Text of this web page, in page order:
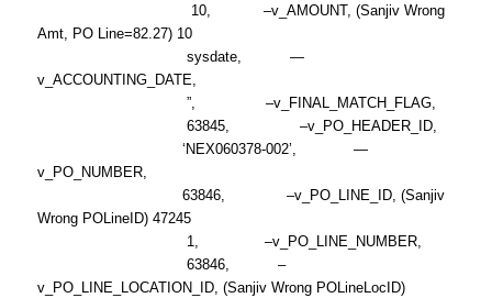
10, –v_AMOUNT, (Sanjiv Wrong
Amt, PO Line=82.27) 10
sysdate, —
v_ACCOUNTING_DATE,
”, –v_FINAL_MATCH_FLAG,
63845, –v_PO_HEADER_ID,
‘NEX060378-002’, —
v_PO_NUMBER,
63846, –v_PO_LINE_ID, (Sanjiv
Wrong POLineID) 47245
1, –v_PO_LINE_NUMBER,
63846, –
v_PO_LINE_LOCATION_ID, (Sanjiv Wrong POLineLocID)